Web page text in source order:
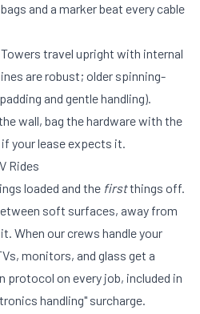
and a marker beat every cable
travel upright with internal
are robust; older spinning-
and gentle handling).
wall, bag the hardware with the
your lease expects it.
Rides
loaded and the firstthings off.
soft surfaces, away from
When our crews handle your
monitors, and glass get a
on every job, included in
handling" surcharge.